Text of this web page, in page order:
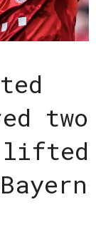
two
lifted